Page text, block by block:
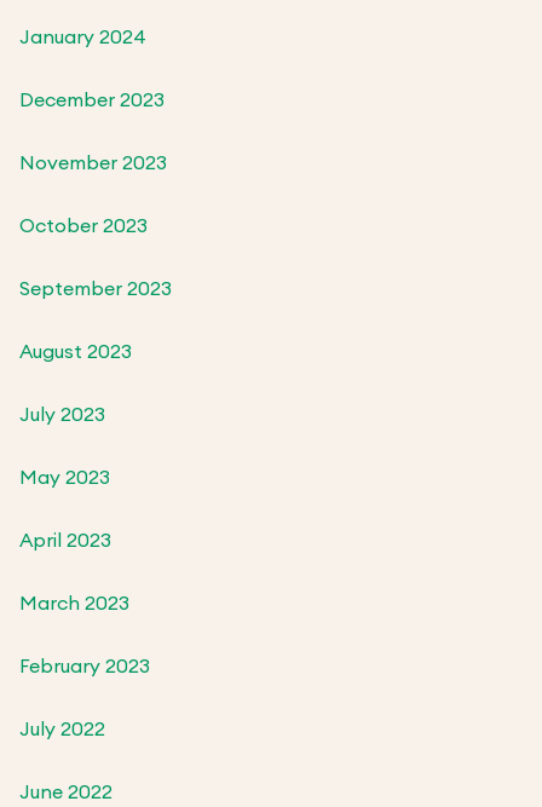
January 2024
December 2023
November 2023
October 2023
September 2023
August 2023
July 2023
May 2023
April 2023
March 2023
February 2023
July 2022
June 2022